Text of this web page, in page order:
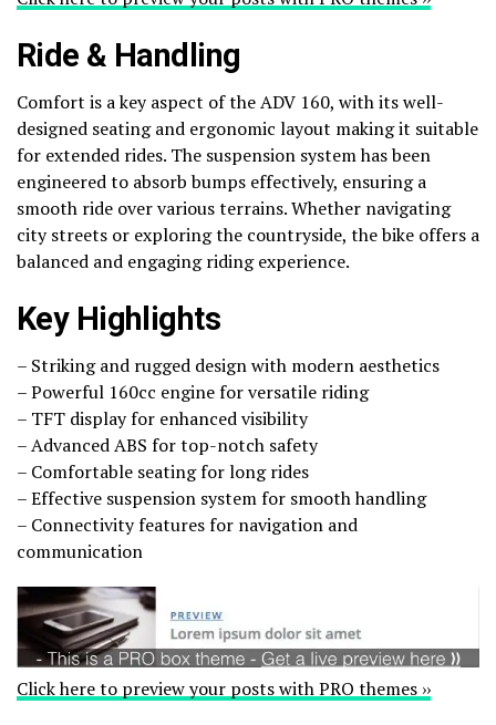
Ride & Handling
Comfort is a key aspect of the ADV 160, with its well-
designed seating and ergonomic layout making it suitable
for extended rides. The suspension system has been
engineered to absorb bumps effectively, ensuring a
smooth ride over various terrains. Whether navigating
city streets or exploring the countryside, the bike offers a
balanced and engaging riding experience.
Key Highlights
– Striking and rugged design with modern aesthetics
– Powerful 160cc engine for versatile riding
– TFT display for enhanced visibility
– Advanced ABS for top-notch safety
– Comfortable seating for long rides
– Effective suspension system for smooth handling
– Connectivity features for navigation and
communication
Click here to preview your posts with PRO themes ››